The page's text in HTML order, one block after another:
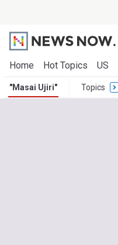
Home Hot Topics US
"Masai Ujiri" Topics